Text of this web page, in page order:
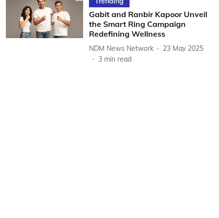
Gabit and Ranbir Kapoor Unveil
the Smart Ring Campaign
Redefining Wellness
NDM News Network
23 May 2025
3 min read